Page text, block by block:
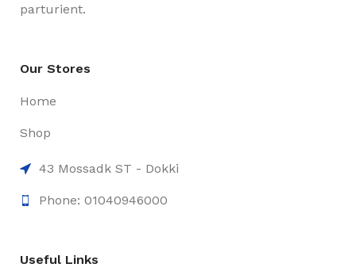
parturient.
Our Stores
Home
Shop
43 Mossadk ST - Dokki
Phone: 01040946000
Useful Links